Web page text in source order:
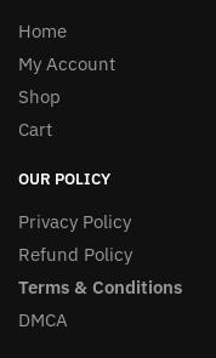
Home
My Account
Shop
Cart
OUR POLICY
Privacy Policy
Refund Policy
Terms & Conditions
DMCA